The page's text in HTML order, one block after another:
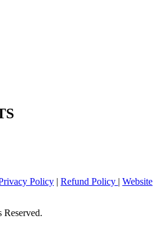
Policy | Refund Policy | Website